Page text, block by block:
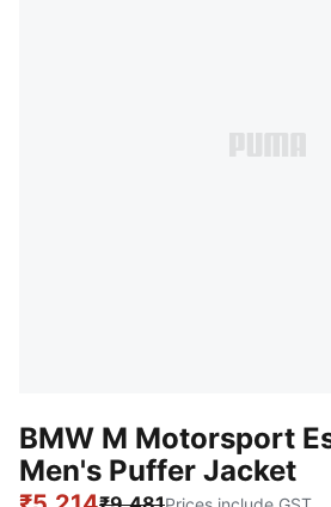
BMW M Motorsport
Men's Puffer Jacket